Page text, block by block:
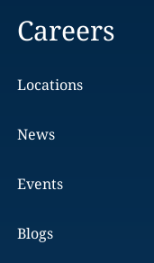
Careers
Locations
News
Events
Blogs